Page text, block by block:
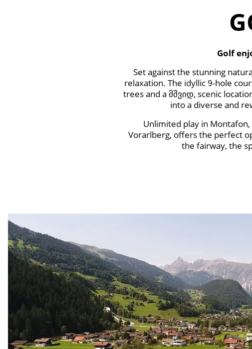
Golf
Set against the stunning
relaxation. The idyllic 9-hole
trees and a მშვიდ, scenic
into a diverse and
Unlimited play in
Vorarlberg, offers the perfect
the fairway, the